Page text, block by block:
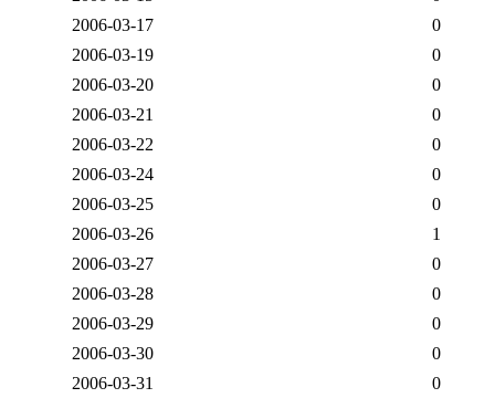
2006-03-17
0
2006-03-19
0
2006-03-20
0
2006-03-21
0
2006-03-22
0
2006-03-24
0
2006-03-25
0
2006-03-26
1
2006-03-27
0
2006-03-28
0
2006-03-29
0
2006-03-30
0
2006-03-31
0